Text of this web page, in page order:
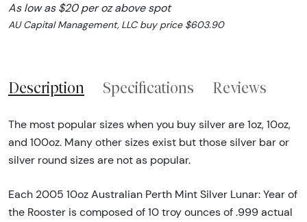
As low as $20 per oz above spot
AU Capital Management, LLC buy price $603.90
Description Specifications Reviews
The most popular sizes when you buy silver are 1oz, 10oz,
and 100oz. Many other sizes exist but those silver bar or
silver round sizes are not as popular.
Each 2005 10oz Australian Perth Mint Silver Lunar: Year of
the Rooster is composed of 10 troy ounces of .999 actual